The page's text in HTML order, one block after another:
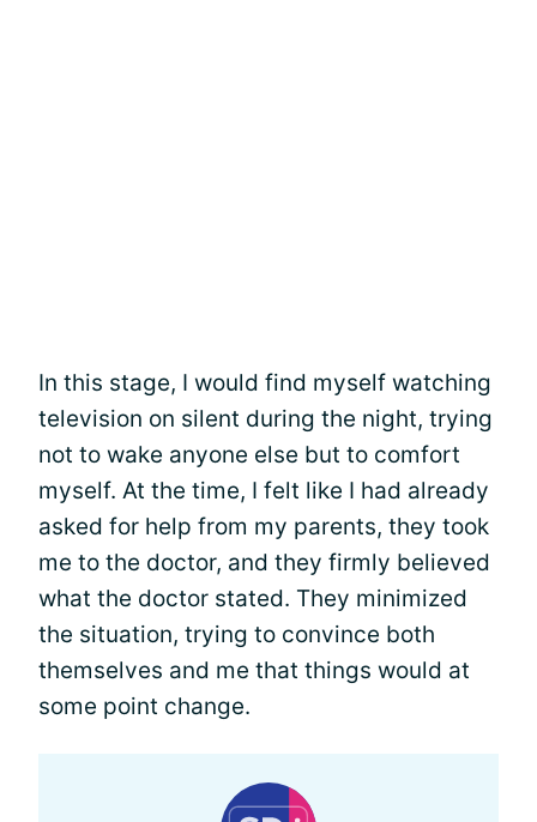
In this stage, I would find myself watching
television on silent during the night, trying
not to wake anyone else but to comfort
myself. At the time, I felt like I had already
asked for help from my parents, they took
me to the doctor, and they firmly believed
what the doctor stated. They minimized
the situation, trying to convince both
themselves and me that things would at
some point change.